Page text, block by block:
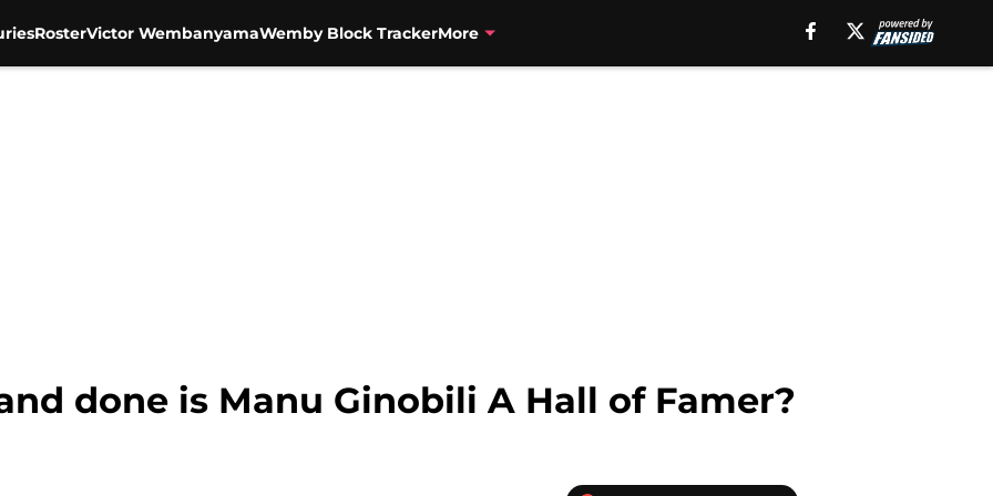
RosterVictor WembanyamaWemby Block TrackerMore
done is Manu Ginobili A Hall of Famer?